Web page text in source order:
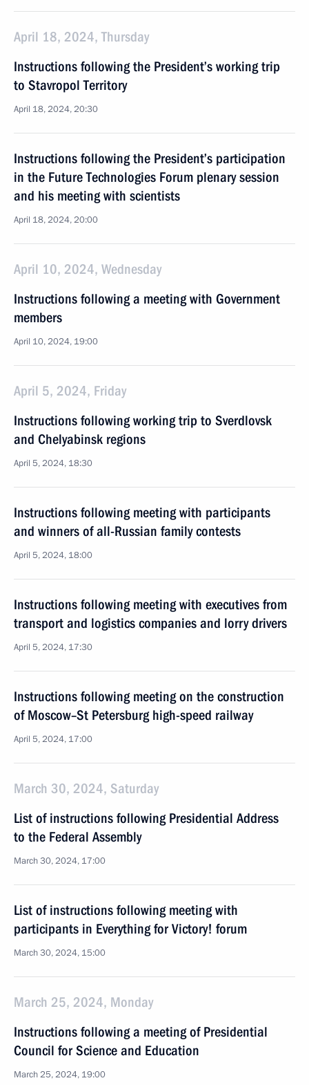
April 18, 2024, Thursday
Instructions following the President’s working trip
to Stavropol Territory
April 18, 2024, 20:30
Instructions following the President’s participation
in the Future Technologies Forum plenary session
and his meeting with scientists
April 18, 2024, 20:00
April 10, 2024, Wednesday
Instructions following a meeting with Government
members
April 10, 2024, 19:00
April 5, 2024, Friday
Instructions following working trip to Sverdlovsk
and Chelyabinsk regions
April 5, 2024, 18:30
Instructions following meeting with participants
and winners of all-Russian family contests
April 5, 2024, 18:00
Instructions following meeting with executives from
transport and logistics companies and lorry drivers
April 5, 2024, 17:30
Instructions following meeting on the construction
of Moscow–St Petersburg high-speed railway
April 5, 2024, 17:00
March 30, 2024, Saturday
List of instructions following Presidential Address
to the Federal Assembly
March 30, 2024, 17:00
List of instructions following meeting with
participants in Everything for Victory! forum
March 30, 2024, 15:00
March 25, 2024, Monday
Instructions following a meeting of Presidential
Council for Science and Education
March 25, 2024, 19:00